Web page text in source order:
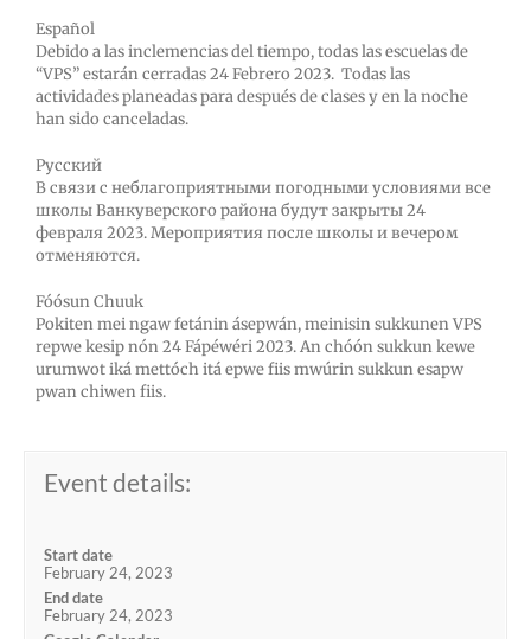
Español
Debido a las inclemencias del tiempo, todas las escuelas de
“VPS” estarán cerradas 24Febrero 2023. Todas las
actividades planeadas para después de clases y en la noche
han sido canceladas.
Русский
В связи с неблагоприятными погодными условиями все
школы Ванкуверского района будут закрыты 24
февраля 2023. Мероприятия после школы и вечером
отменяются.
Fóósun Chuuk
Pokiten mei ngaw fetánin ásepwán, meinisin sukkunen VPS
repwe kesip nón 24Fápéwéri2023. An chóón sukkun kewe
urumwot iká mettóch itá epwe fiis mwúrin sukkun esapw
pwan chiwen fiis.
Event details:
Start date
February 24, 2023
End date
February 24, 2023